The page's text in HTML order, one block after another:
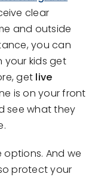
clear
and outside
you can
your kids get
get live
is on your front
see what they
options. And we
protect your